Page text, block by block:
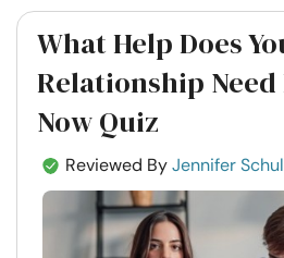
What Help Does
Relationship
Now Quiz
Reviewed ByJennifer